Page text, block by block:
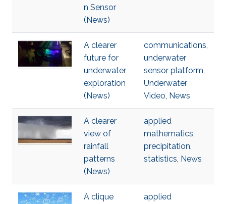
n Sensor
(News)
A clearer
future for
underwater
exploration
(News)
communications,
underwater
sensor platform,
Underwater
Video, News
A clearer
view of
rainfall
patterns
(News)
applied
mathematics,
precipitation,
statistics, News
A clique
applied